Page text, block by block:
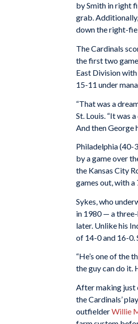
by Smith in right
grab.
down the right-
The Cardinals
the first two
East Division
15-11 under
“That was a
St. Louis. “It was
And then George
Philadelphia (40-
by a game over
the Kansas City
games out, with
Sykes, who
in 1980 — a
later. Unlike his
of 14-0 and 16-0.
“He’s one of the
the guy can do it.
After making just
the Cardinals’
outfielderWillie